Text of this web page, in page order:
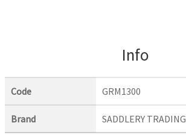
Info
Code GRM1300
Brand SADDLERY TRADING